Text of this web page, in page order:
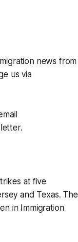
news from
us via
at five
and Texas. The
in Immigration